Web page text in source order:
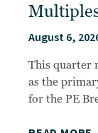
August 6,
This quarter
as the
for the PE